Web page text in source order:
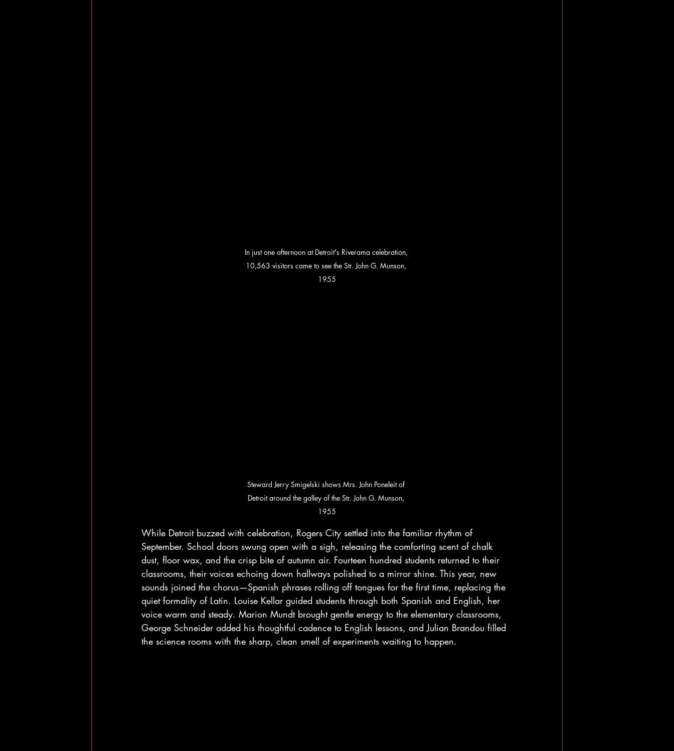
In just one afternoon at Detroit's Riverama celebration,
10,563 visitors came to see the Str. John G. Munson,
1955
Steward Jerry Smigelski shows Mrs. John Poneleit of
Detroit around the galley of the Str. John G. Munson,
1955
While Detroit buzzed with celebration, Rogers City settled into the familiar rhythm of
September. School doors swung open with a sigh, releasing the comforting scent of chalk
dust, floor wax, and the crisp bite of autumn air. Fourteen hundred students returned to their
classrooms, their voices echoing down hallways polished to a mirror shine. This year, new
sounds joined the chorus—Spanish phrases rolling off tongues for the first time, replacing the
quiet formality of Latin. Louise Kellar guided students through both Spanish and English, her
voice warm and steady. Marion Mundt brought gentle energy to the elementary classrooms,
George Schneider added his thoughtful cadence to English lessons, and Julian Brandou filled
the science rooms with the sharp, clean smell of experiments waiting to happen.